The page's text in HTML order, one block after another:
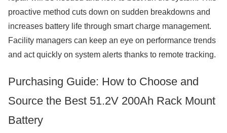
proactive method cuts down on sudden breakdowns and
increases battery life through smart charge management.
Facility managers can keep an eye on performance trends
and act quickly on system alerts thanks to remote tracking.
Purchasing Guide: How to Choose and
Source the Best 51.2V 200Ah Rack Mount
Battery